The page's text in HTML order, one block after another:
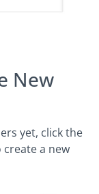
New
yet, click the
create a new